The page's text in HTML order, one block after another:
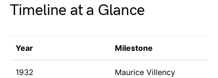
Timeline at a Glance
Year Milestone
1932
Maurice Villency